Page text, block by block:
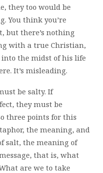
they too would be
You think you’re
but there’s nothing
with a true Christian,
the midst of his life
It’s misleading.
be salty. If
they must be
three points for this
the meaning, and
salt, the meaning of
that is, what
are we to take